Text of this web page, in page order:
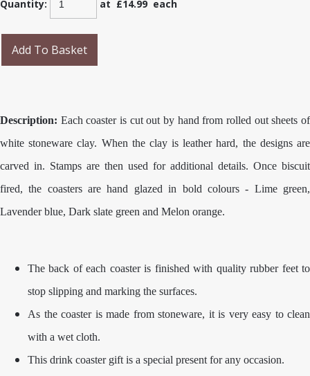
Quantity: at £14.99 each
Add To Basket
Description: Each coaster is cut out by hand from rolled out sheets of
white stoneware clay. When the clay is leather hard, the designs are
carved in. Stamps are then used for additional details. Once biscuit
fired, the coasters are hand glazed in bold colours - Lime green,
Lavender blue, Dark slate green and Melon orange.
The back of each coaster is finished with quality rubber feet to
stop slipping and marking the surfaces.
As the coaster is made from stoneware, it is very easy to clean
with a wet cloth.
This drink coaster gift is a special present for any occasion.